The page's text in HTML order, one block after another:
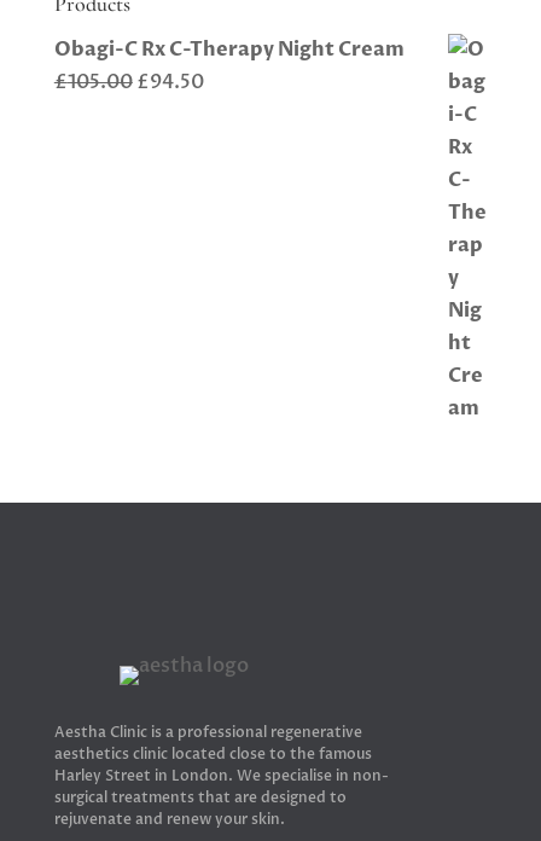
Obagi-C Rx C-Therapy Night Cream
£105.00Original
£94.50Current
Aestha Clinic is a professional regenerative
aesthetics clinic located close to the famous
Harley Street in London. We specialise in non-
surgical treatments that are designed to
rejuvenate and renew your skin.